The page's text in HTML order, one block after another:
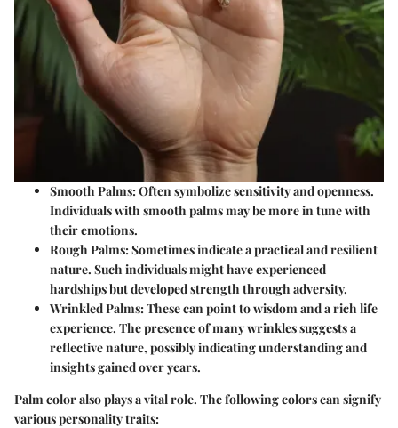
Smooth Palms: Often symbolize sensitivity and openness.
Individuals with smooth palms may be more in tune with
their emotions.
Rough Palms: Sometimes indicate a practical and resilient
nature. Such individuals might have experienced
hardships but developed strength through adversity.
Wrinkled Palms: These can point to wisdom and a rich life
experience. The presence of many wrinkles suggests a
reflective nature, possibly indicating understanding and
insights gained over years.
Palm color also plays a vital role. The following colors can signify
various personality traits: